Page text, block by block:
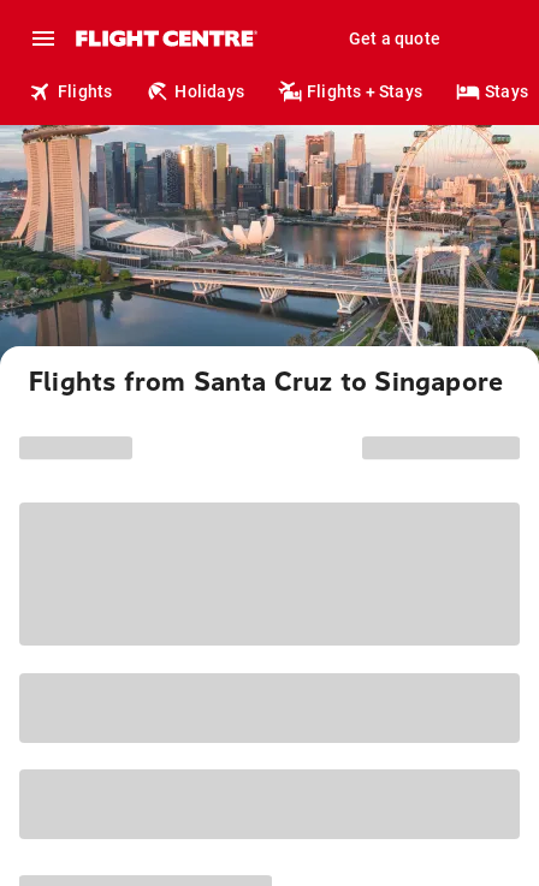
Get a quote
Flights Holidays Flights + Stays Stays
Flights from Santa Cruz to Singapore